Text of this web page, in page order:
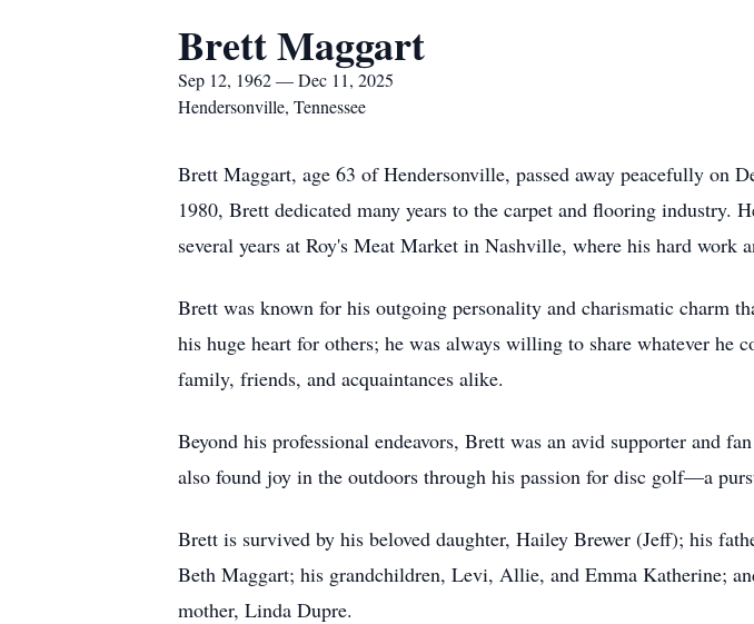
Brett Maggart
Sep 12, 1962 — Dec 11, 2025
Hendersonville, Tennessee
Brett Maggart, age 63 of Hendersonville, passed away peacefully
1980, Brett dedicated many years to the carpet and flooring industry.
several years at Roy's Meat Market in Nashville, where his hard work
Brett was known for his outgoing personality and charismatic charm
his huge heart for others; he was always willing to share whatever
family, friends, and acquaintances alike.
Beyond his professional endeavors, Brett was an avid supporter and
also found joy in the outdoors through his passion for disc golf—a
Brett is survived by his beloved daughter, Hailey Brewer (Jeff); his
Beth Maggart; his grandchildren, Levi, Allie, and Emma Katherine;
mother, Linda Dupre.